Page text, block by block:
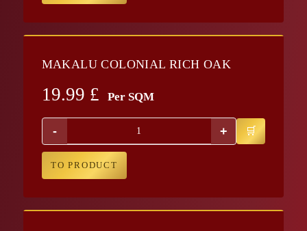
MAKALU COLONIAL RICH OAK
19.99 £ Per SQM
- +
TO PRODUCT